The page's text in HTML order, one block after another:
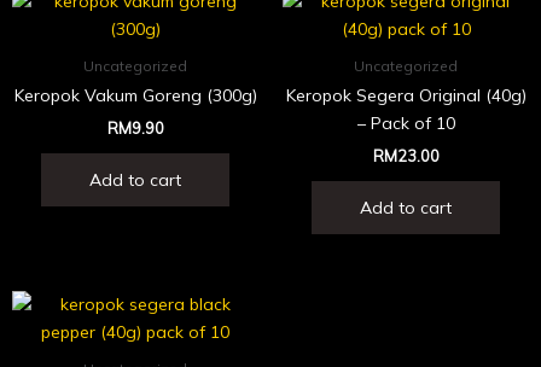
Uncategorized
Keropok Vakum Goreng (300g)
RM9.90
Add to cart
Uncategorized
Keropok Segera Original (40g)
– Pack of 10
RM23.00
Add to cart